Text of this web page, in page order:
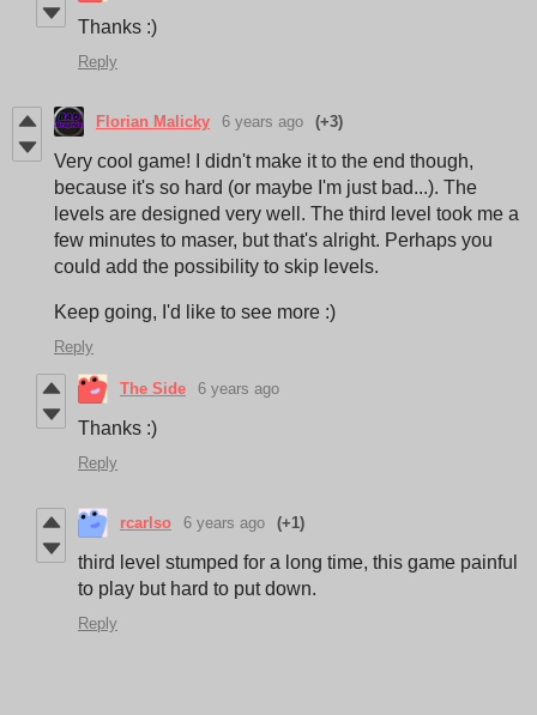
Thanks :)
Reply
Florian Malicky 6 years ago (+3)
Very cool game! I didn't make it to the end though,
because it's so hard (or maybe I'm just bad...). The
levels are designed very well. The third level took me a
few minutes to maser, but that's alright. Perhaps you
could add the possibility to skip levels.
Keep going, I'd like to see more :)
Reply
The Side 6 years ago
Thanks :)
Reply
rcarlso 6 years ago (+1)
third level stumped for a long time, this game painful
to play but hard to put down.
Reply